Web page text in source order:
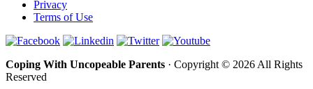
Privacy
Terms of Use
Coping With Uncopeable Parents · Copyright © 2026 All Rights
Reserved